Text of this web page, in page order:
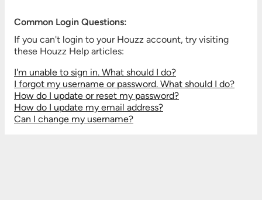
Common Login Questions:
If you can't login to your Houzz account, try visiting
these Houzz Help articles:
I'm unable to sign in. What should I do?
I forgot my username or password. What should I do?
How do I update or reset my password?
How do I update my email address?
Can I change my username?